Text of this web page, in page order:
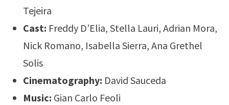
Tejeira
Cast: Freddy D’Elia, Stella Lauri, Adrian Mora,
Nick Romano, Isabella Sierra, Ana Grethel
Solis
Cinematography: David Sauceda
Music: Gian Carlo Feoli